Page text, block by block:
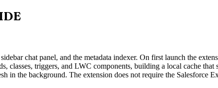
chat panel, and the metadata indexer. On first launch the
classes, triggers, and LWC components, building a local cache that
in the background. The extension does not require the Salesforce